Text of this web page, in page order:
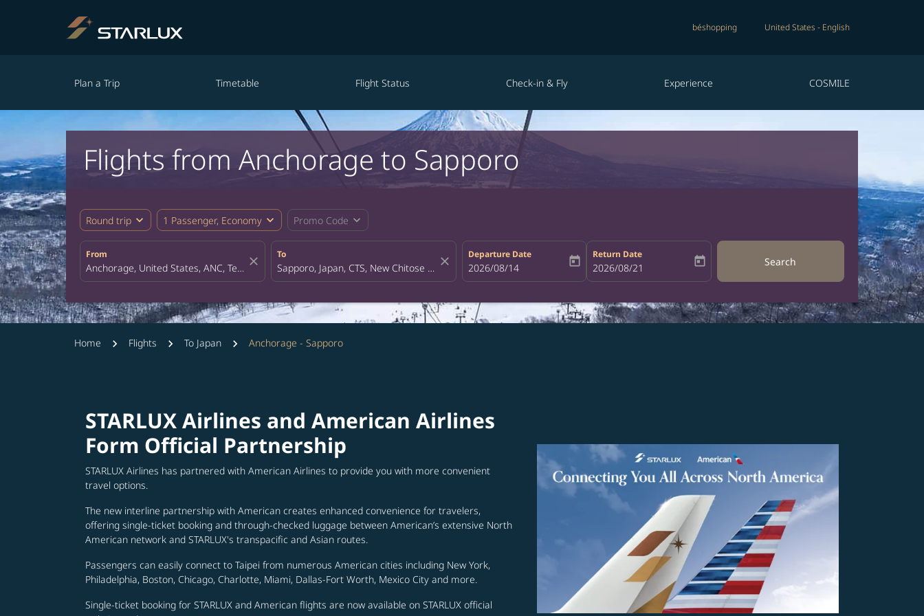
béshopping United States - English
Plan a Trip Timetable Flight Status Check-in & Fly Experience COSMILE
Flights from Anchorage to Sapporo
Round trip expand_more 1 Passenger, Economy expand_more Promo Code expand_more
From
close
To
close
Departure Date
fc-booking-departure-date-aria-label
2026/08/14 today
Return Date
fc-booking-return-date-aria-label
2026/08/21 today Search
Home Flights To Japan Anchorage - Sapporo
STARLUX Airlines and American Airlines
Form Official Partnership
STARLUX Airlines has partnered with American Airlines to provide you with more convenient
travel options.
The new interline partnership with American creates enhanced convenience for travelers,
offering single-ticket booking and through-checked luggage between American’s extensive North
American network and STARLUX's transpacific and Asian routes.
Passengers can easily connect to Taipei from numerous American cities including New York,
Philadelphia, Boston, Chicago, Charlotte, Miami, Dallas-Fort Worth, Mexico City and more.
Single-ticket booking for STARLUX and American flights are now available on STARLUX official